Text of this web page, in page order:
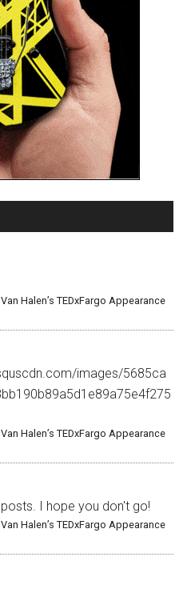
Halen’s TEDxFargo Appearance
images/5685ca
Halen’s TEDxFargo Appearance
posts. I hope you don't go!
Halen’s TEDxFargo Appearance